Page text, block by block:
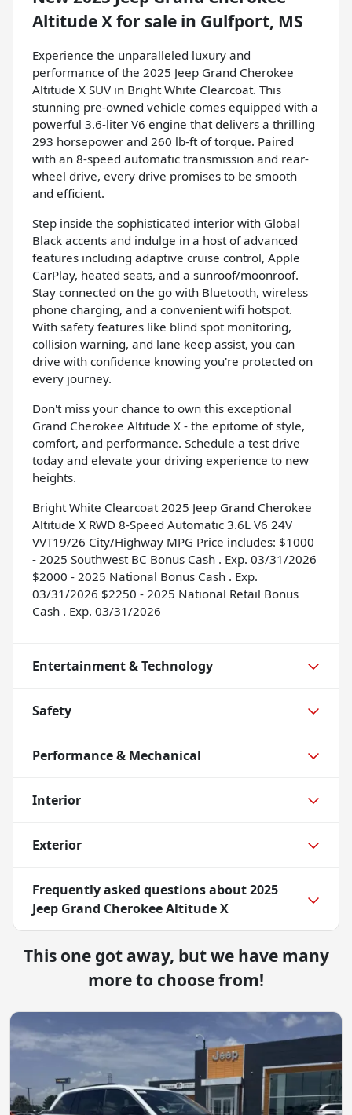
Altitude Xfor sale in Gulfport, MS
Experience the unparalleled luxury and
performance of the 2025 Jeep Grand Cherokee
Altitude X SUV in Bright White Clearcoat. This
stunning pre-owned vehicle comes equipped with a
powerful 3.6-liter V6 engine that delivers a thrilling
293 horsepower and 260 lb-ft of torque. Paired
with an 8-speed automatic transmission and rear-
wheel drive, every drive promises to be smooth
and efficient.
Step inside the sophisticated interior with Global
Black accents and indulge in a host of advanced
features including adaptive cruise control, Apple
CarPlay, heated seats, and a sunroof/moonroof.
Stay connected on the go with Bluetooth, wireless
phone charging, and a convenient wifi hotspot.
With safety features like blind spot monitoring,
collision warning, and lane keep assist, you can
drive with confidence knowing you're protected on
every journey.
Don't miss your chance to own this exceptional
Grand Cherokee Altitude X - the epitome of style,
comfort, and performance. Schedule a test drive
today and elevate your driving experience to new
heights.
Bright White Clearcoat 2025 Jeep Grand Cherokee
Altitude X RWD 8-Speed Automatic 3.6L V6 24V
VVT19/26 City/Highway MPG Price includes: $1000
- 2025 Southwest BC Bonus Cash . Exp. 03/31/2026
$2000 - 2025 National Bonus Cash . Exp.
03/31/2026 $2250 - 2025 National Retail Bonus
Cash . Exp. 03/31/2026
Entertainment & Technology
Safety
Performance & Mechanical
Interior
Exterior
Frequently asked questions about2025
Jeep Grand Cherokee Altitude X
This one got away, but we have many
more to choose from!